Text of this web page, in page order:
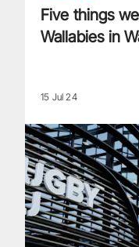
Five things
Wallabies in
15 Jul 24